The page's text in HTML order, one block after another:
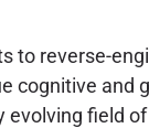
reverse-
cognitive
field